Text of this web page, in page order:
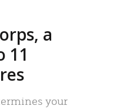
a
11
your